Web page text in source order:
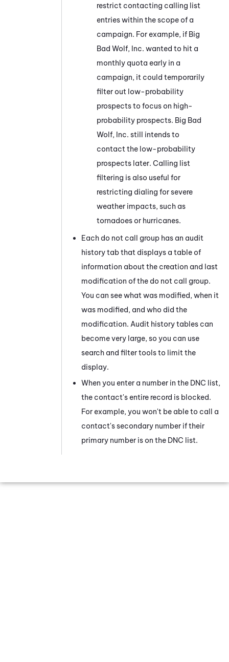
restrict contacting calling list
entries within the scope of a
campaign. For example, if Big
Bad Wolf, Inc. wanted to hit a
monthly quota early in a
campaign, it could temporarily
filter out low-probability
prospects to focus on high-
probability prospects. Big Bad
Wolf, Inc. still intends to
contact the low-probability
prospects later. Calling list
filtering is also useful for
restricting dialing for severe
weather impacts, such as
tornadoes or hurricanes.
Each do not call group has an audit
history tab that displays a table of
information about the creation and last
modification of the do not call group.
You can see what was modified, when it
was modified, and who did the
modification. Audit history tables can
become very large, so you can use
search and filter tools to limit the
display.
When you enter a number in the DNC list,
the contact's entire record is blocked.
For example, you won't be able to call a
contact's secondary number if their
primary number is on the DNC list.